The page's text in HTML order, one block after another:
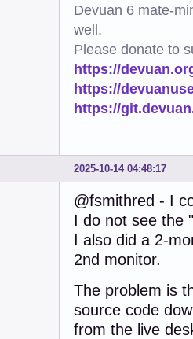
Devuan 6 mate-
well.
Please donate to
https://
https://
https://
2025-10-14 04:48:17
@fsmithred - I
I do not see the
I also did a 2-
2nd monitor.
The problem is
source code
from the live